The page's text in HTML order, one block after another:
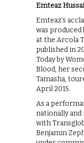
Emteaz
Emteaz’s
was produced
at the Arcola
published in
Today by
Blood, her
Tamasha,
April 2015.
As a
nationally
with
Benjamin